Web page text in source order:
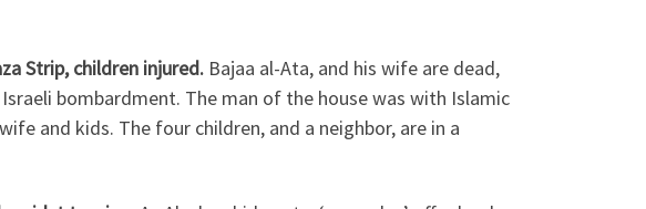
Strip, children injured. Bajaa al-Ata, and his wife are dead,
bombardment. The man of the house was with Islamic
and kids. The four children, and a neighbor, are in a